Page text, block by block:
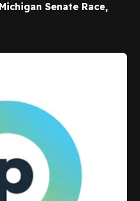
Senate Race,